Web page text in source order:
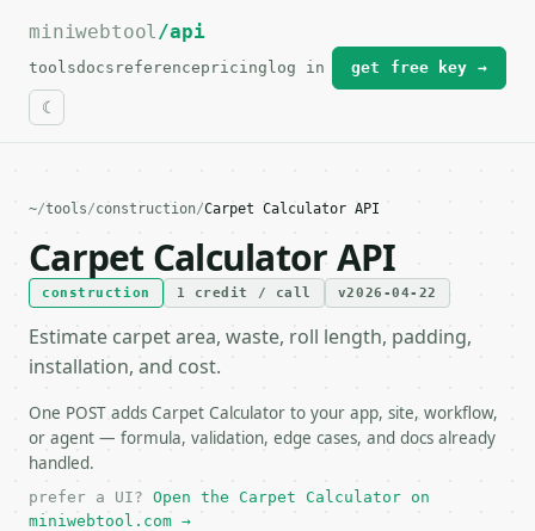
For the complete documentation index, see
miniwebtool/api
toolsdocs referencepricing log in get free key →
~/tools/construction/Carpet Calculator API
Carpet Calculator API
construction 1 credit / call v2026-04-22
Estimate carpet area, waste, roll length, padding,
installation, and cost.
One POST adds Carpet Calculator to your app, site, workflow,
or agent — formula, validation, edge cases, and docs already
handled.
prefer a UI? Open the Carpet Calculator on
miniwebtool.com →